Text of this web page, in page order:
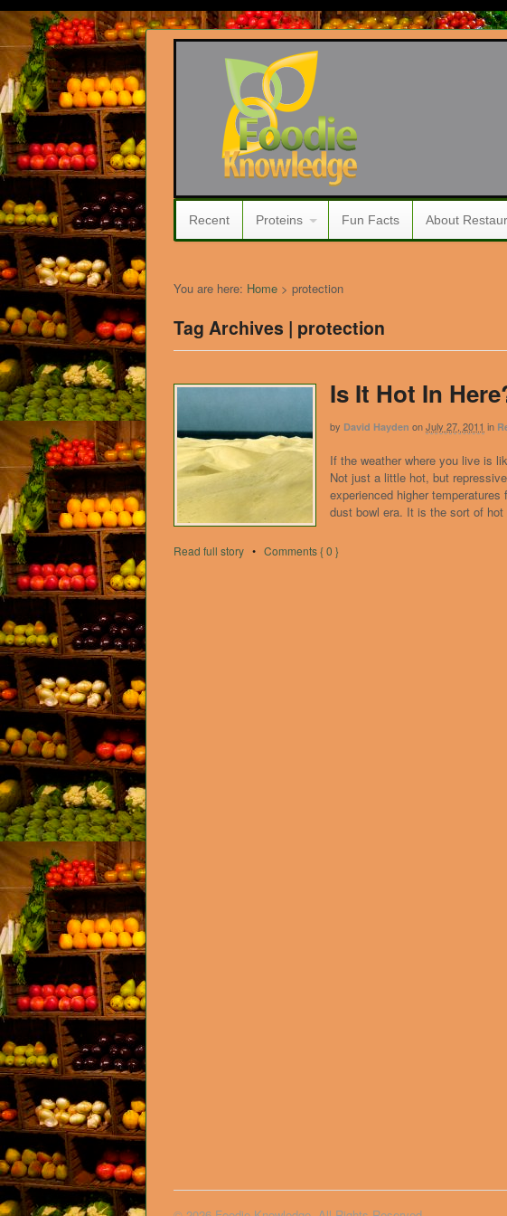
Recent Proteins Fun Facts About
You are here: Home > protection
Tag Archives | protection
Is It Hot In
by David Hayden onJuly 27, 2011 in
If the weather where you live is
Not just a little hot, but
experienced higher
dust bowl era. It is the sort of
Read full story • Comments { 0 }